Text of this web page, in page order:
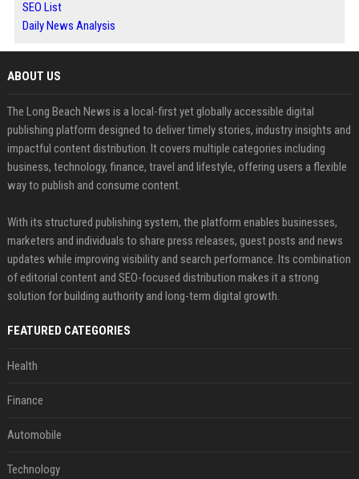
SEO List
Daily News Analysis
ABOUT US
The Long Beach News is a local-first yet globally accessible digital
publishing platform designed to deliver timely stories, industry insights and
impactful content distribution. It covers multiple categories including
business, technology, finance, travel and lifestyle, offering users a flexible
way to publish and consume content.
With its structured publishing system, the platform enables businesses,
marketers and individuals to share press releases, guest posts and news
updates while improving visibility and search performance. Its combination
of editorial content and SEO-focused distribution makes it a strong
solution for building authority and long-term digital growth.
FEATURED CATEGORIES
Health
Finance
Automobile
Technology